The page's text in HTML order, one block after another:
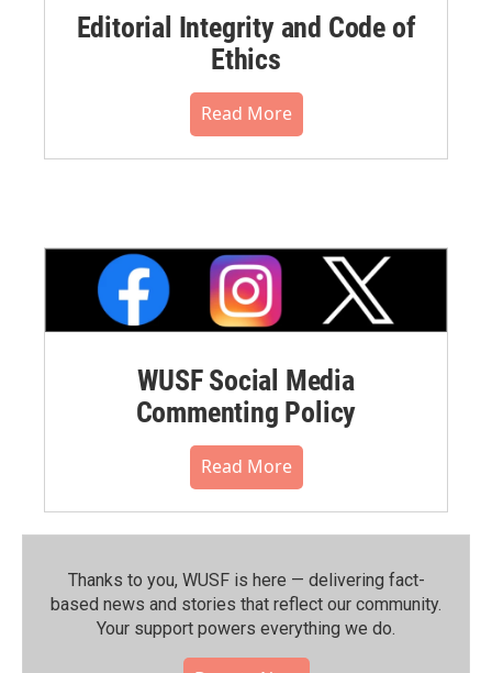
Editorial Integrity and Code of
Ethics
Read More
WUSF Social Media
Commenting Policy
Read More
Thanks to you, WUSF is here — delivering fact-
based news and stories that reflect our community.⁠
Your support powers everything we do.